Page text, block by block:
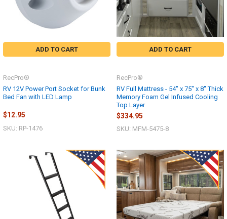
ADD TO CART
RV 12V Power Port Socket for Bunk
Bed Fan with LED Lamp
RecPro®
$12.95
SKU: RP-1476
ADD TO CART
RV Full Mattress - 54" x 75" x 8" Thick
Memory Foam Gel Infused Cooling
Top Layer
RecPro®
$334.95
SKU: MFM-5475-8